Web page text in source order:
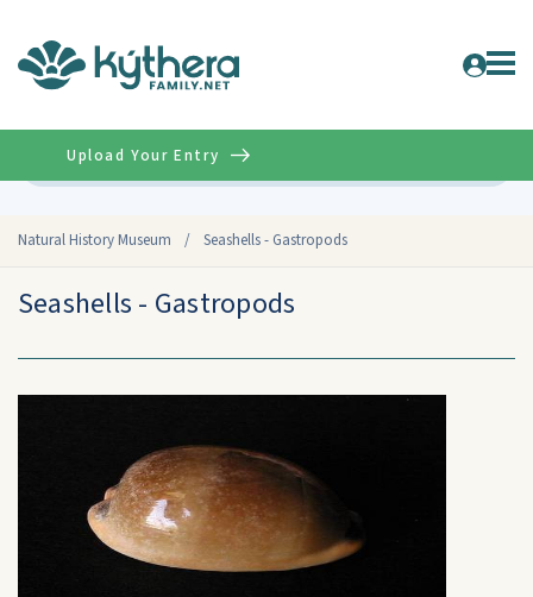
Natural History Museum / Seashells - Gastropods
Upload Your Entry
Seashells - Gastropods